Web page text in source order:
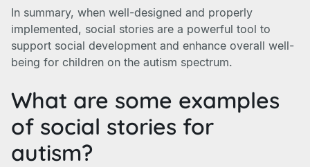
In summary, when well-designed and properly
implemented, social stories are a powerful tool to
support social development and enhance overall well-
being for children on the autism spectrum.
What are some examples
of social stories for
autism?